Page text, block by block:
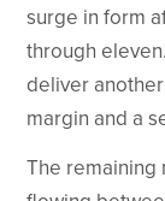
surge in form
through
deliver
margin and a
The remaining